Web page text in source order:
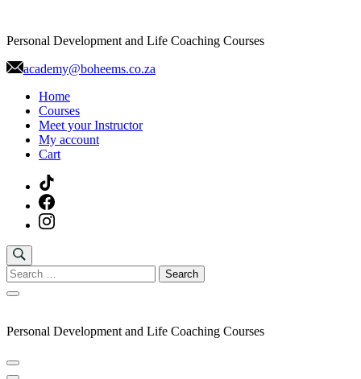
content
Personal Development and Life Coaching Courses
academy@boheems.co.za
Home
Courses
Meet your Instructor
My account
Cart
Search
for:
Personal Development and Life Coaching Courses